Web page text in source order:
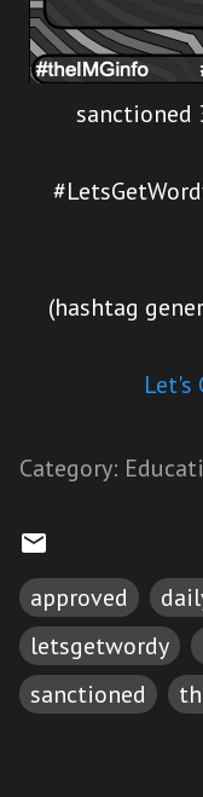
sanctioned
(hashtag
Let's
Category:
approved
letsgetwordy
sanctioned